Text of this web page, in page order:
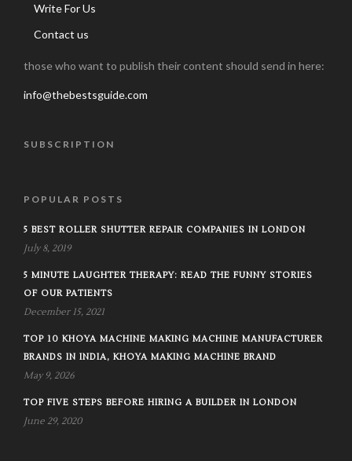
Write For Us
Contact us
those who want to publish their content should send in here:
info@thebestsguide.com
SUBSCRIPTION
POPULAR POSTS
5 BEST ROLLER SHUTTER REPAIR COMPANIES IN LONDON
July 8, 2019
5 MINUTE LAUGHTER THERAPY: READ THE FUNNY STORIES
OF OUR PATIENTS
December 15, 2021
TOP 10 KHOYA MACHINE MAKING MACHINE MANUFACTURER
BRANDS IN INDIA, KHOYA MAKING MACHINE BRAND
May 9, 2026
TOP FIVE STEPS BEFORE HIRING A BUILDER IN LONDON
June 29, 2020